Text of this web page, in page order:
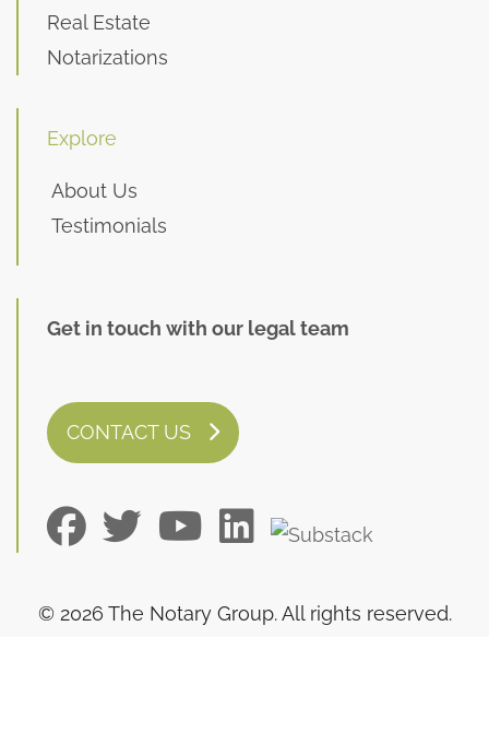
Real Estate
Notarizations
Explore
About Us
Testimonials
Get in touch with our legal team
CONTACT US
© 2026 The Notary Group. All rights reserved.